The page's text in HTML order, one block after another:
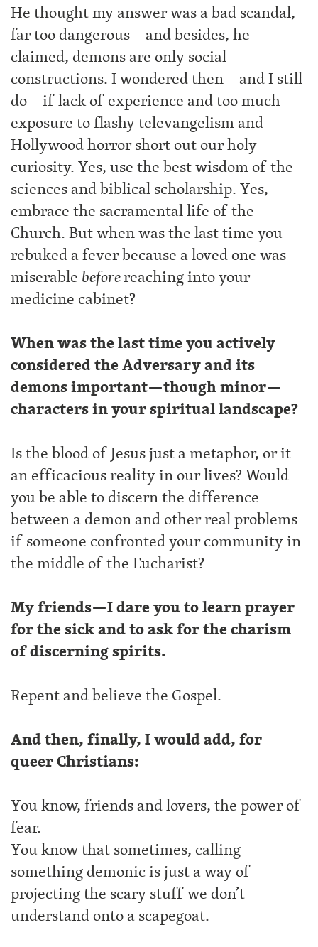
He thought my answer was a bad scandal,
far too dangerous—and besides, he
claimed, demons are only social
constructions. I wondered then—and I still
do—if lack of experience and too much
exposure to flashy televangelism and
Hollywood horror short out our holy
curiosity. Yes, use the best wisdom of the
sciences and biblical scholarship. Yes,
embrace the sacramental life of the
Church. But when was the last time you
rebuked a fever because a loved one was
miserable beforereaching into your
medicine cabinet?
When was the last time you actively
considered the Adversary and its
demons important—though minor—
characters in your spiritual landscape?
Is the blood of Jesus just a metaphor, or it
an efficacious reality in our lives? Would
you be able to discern the difference
between a demon and other real problems
if someone confronted your community in
the middle of the Eucharist?
My friends—I dare you to learn prayer
for the sick and to ask for the charism
of discerning spirits.
Repent and believe the Gospel.
And then, finally, I would add, for
queer Christians:
You know, friends and lovers, the power of
fear.
You know that sometimes, calling
something demonic is just a way of
projecting the scary stuff we don’t
understand onto a scapegoat.